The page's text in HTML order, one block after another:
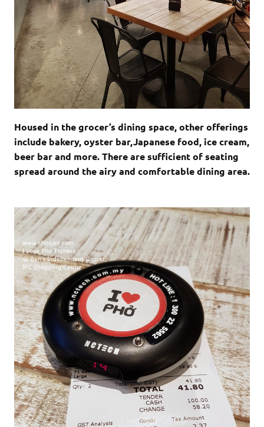
Housed in the grocer’s dining space, other offerings
include bakery, oyster bar,Japanese food, ice cream,
beer bar and more. There are sufficient of seating
spread around the airy and comfortable dining area.